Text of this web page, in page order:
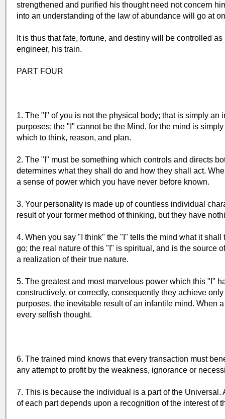
strengthened and purified his thought need not concern
into an understanding of the law of abundance will go at
It is thus that fate, fortune, and destiny will be controlled
engineer, his train.
PART FOUR
1. The "I" of you is not the physical body; that is simply an
purposes; the "I" cannot be the Mind, for the mind is
which to think, reason, and plan.
2. The "I" must be something which controls and directs
determines what they shall do and how they shall act.
a sense of power which you have never before known.
3. Your personality is made up of countless individual
result of your former method of thinking, but they have
4. When you say "I think" the "I" tells the mind what it
go; the real nature of this "I" is spiritual, and is the source
a realization of their true nature.
5. The greatest and most marvelous power which this "I"
constructively, or correctly, consequently they achieve
purposes, the inevitable result of an infantile mind. When
every selfish thought.
6. The trained mind knows that every transaction must
any attempt to profit by the weakness, ignorance or
7. This is because the individual is a part of the Universal.
of each part depends upon a recognition of the interest of